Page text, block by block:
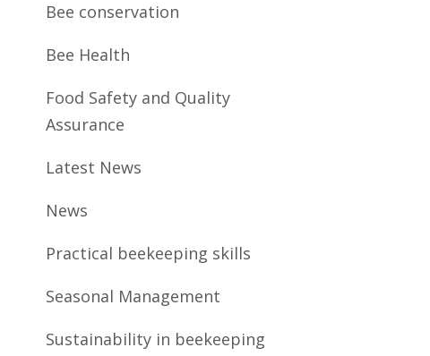
Bee conservation
Bee Health
Food Safety and Quality
Assurance
Latest News
News
Practical beekeeping skills
Seasonal Management
Sustainability in beekeeping